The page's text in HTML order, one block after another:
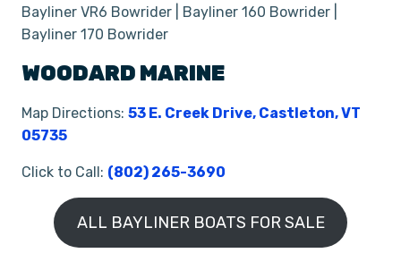
Bayliner VR6 Bowrider | Bayliner 160 Bowrider |
Bayliner 170 Bowrider
WOODARD MARINE
Map Directions: 53 E. Creek Drive, Castleton, VT
05735
Click to Call: (802) 265-3690
ALL BAYLINER BOATS FOR SALE